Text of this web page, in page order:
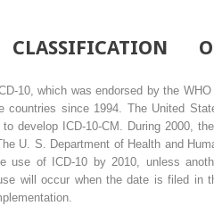
10, which was endorsed by the WHO
countries since 1994. The United
develop ICD-10-CM. During 2000,
U. S. Department of Health and
use of ICD-10 by 2010, unless
will occur when the date is filed in